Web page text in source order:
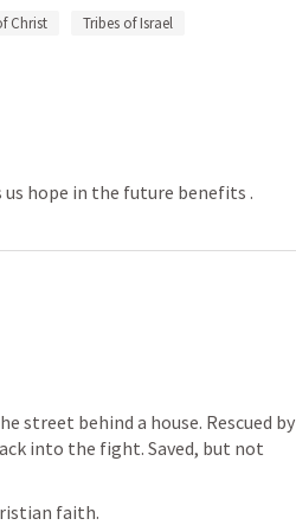
Christ Tribes of Israel
hope in the future benefits .
street behind a house. Rescued by
into the fight. Saved, but not
faith.